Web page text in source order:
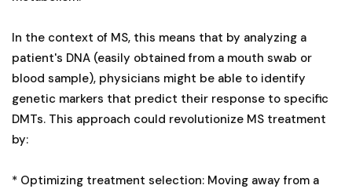
In the context of MS, this means that by analyzing a
patient's DNA (easily obtained from a mouth swab or
blood sample), physicians might be able to identify
genetic markers that predict their response to specific
DMTs. This approach could revolutionize MS treatment
by:
* Optimizing treatment selection: Moving away from a